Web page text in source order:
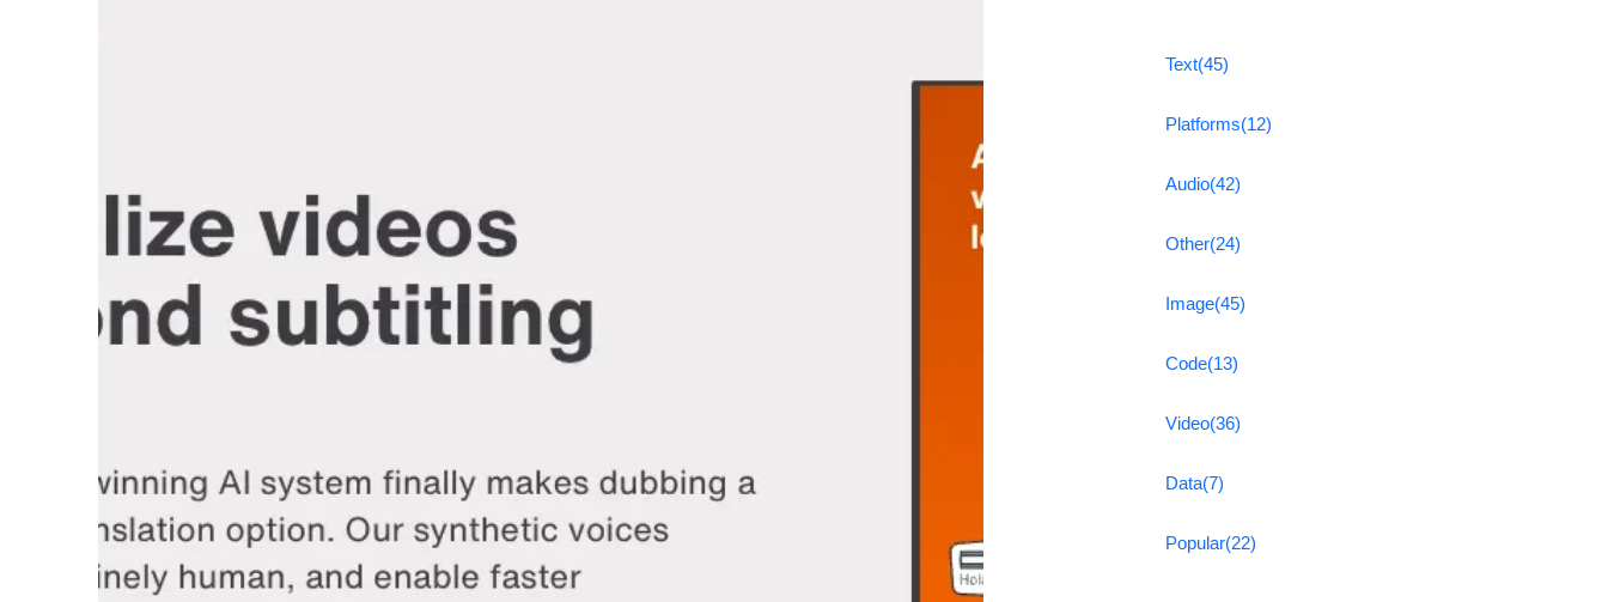
Text(45)
Platforms(12)
Audio(42)
Other(24)
Image(45)
Code(13)
Video(36)
Data(7)
Popular(22)